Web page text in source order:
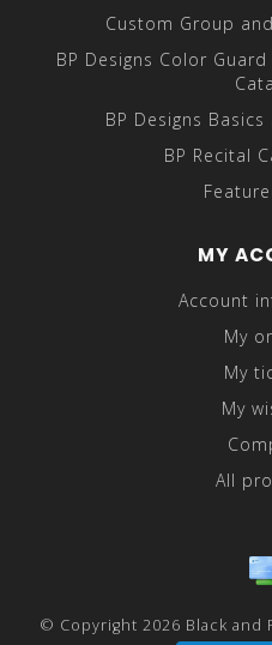
Custom Group
BP Designs Color
BP Designs
BP Recital
MY
Account
My
My
My
All
© Copyright 2026 Black and